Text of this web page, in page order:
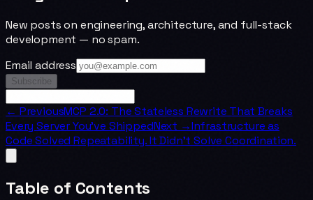
New posts on engineering, architecture, and full-stack
development — no spam.
Email address
Subscribe
← PreviousMCP 2.0: The Stateless Rewrite That Breaks
Every Server You've ShippedNext →Infrastructure as
Code Solved Repeatability. It Didn't Solve Coordination.
Table of Contents